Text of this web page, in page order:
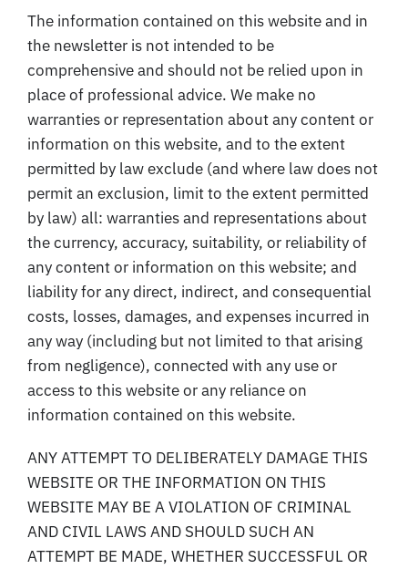
The information contained on this website and in
the newsletter is not intended to be
comprehensive and should not be relied upon in
place of professional advice. We make no
warranties or representation about any content or
information on this website, and to the extent
permitted by law exclude (and where law does not
permit an exclusion, limit to the extent permitted
by law) all: warranties and representations about
the currency, accuracy, suitability, or reliability of
any content or information on this website; and
liability for any direct, indirect, and consequential
costs, losses, damages, and expenses incurred in
any way (including but not limited to that arising
from negligence), connected with any use or
access to this website or any reliance on
information contained on this website.
ANY ATTEMPT TO DELIBERATELY DAMAGE THIS
WEBSITE OR THE INFORMATION ON THIS
WEBSITE MAY BE A VIOLATION OF CRIMINAL
AND CIVIL LAWS AND SHOULD SUCH AN
ATTEMPT BE MADE, WHETHER SUCCESSFUL OR